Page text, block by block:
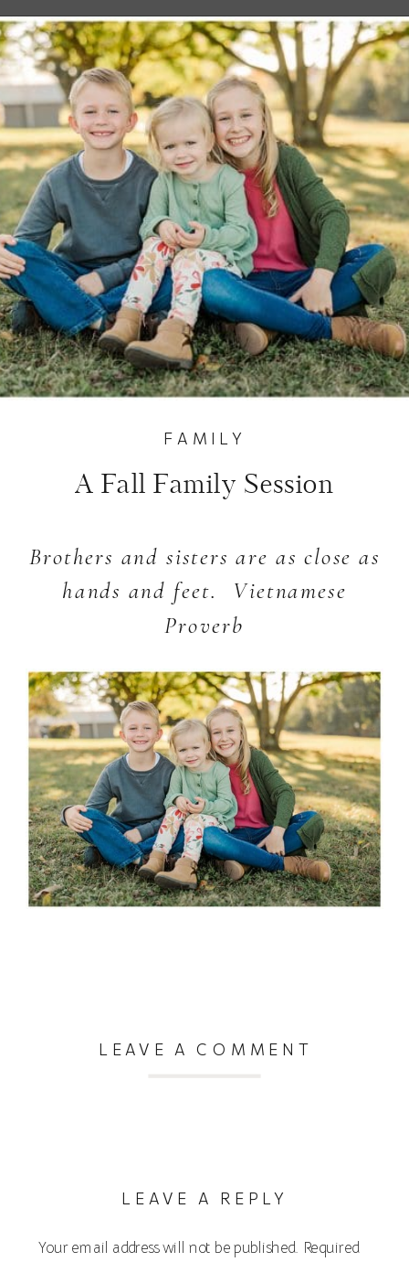
A Fall Family Session
FAMILY
Brothers and sisters are as close as
hands and feet. Vietnamese
Proverb
LEAVE A COMMENT
LEAVE A REPLY
Your email address will not be published. Required